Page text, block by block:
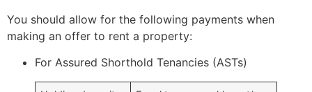
You should allow for the following payments when
making an offer to rent a property:
For Assured Shorthold Tenancies (ASTs)